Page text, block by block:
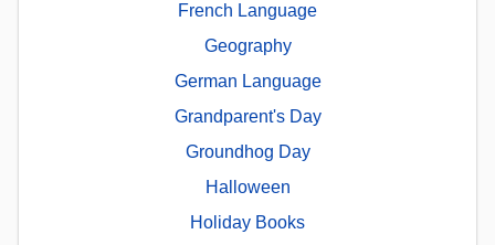
French Language
Geography
German Language
Grandparent's Day
Groundhog Day
Halloween
Holiday Books